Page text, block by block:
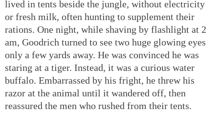
lived in tents beside the jungle, without electricity
or fresh milk, often hunting to supplement their
rations. One night, while shaving by flashlight at 2
am, Goodrich turned to see two huge glowing eyes
only a few yards away. He was convinced he was
staring at a tiger. Instead, it was a curious water
buffalo. Embarrassed by his fright, he threw his
razor at the animal until it wandered off, then
reassured the men who rushed from their tents.